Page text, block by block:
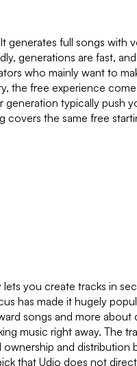
generates full songs with
generations are fast,
who mainly want to
the free experience
typically push
covers the same free
you create tracks in
has made it hugely
songs and more about
music right away. The
and distribution
that Udio does not